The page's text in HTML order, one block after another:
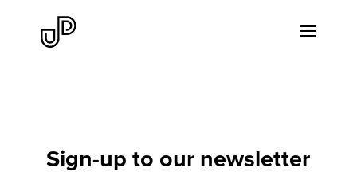
Sign-up to our newsletter